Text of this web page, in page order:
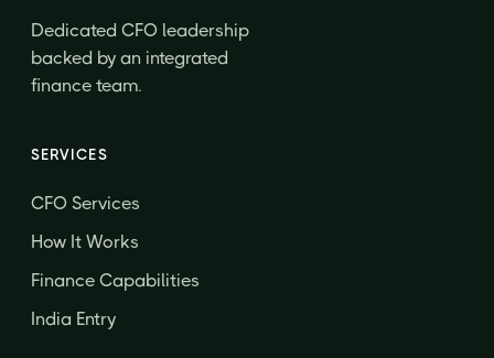
Dedicated CFO leadership
backed by an integrated
finance team.
SERVICES
CFO Services
How It Works
Finance Capabilities
India Entry